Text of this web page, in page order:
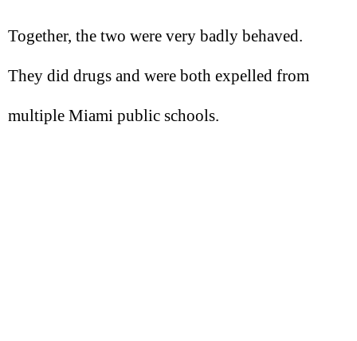
Together, the two were very badly behaved.
They did drugs and were both expelled from
multiple Miami public schools.